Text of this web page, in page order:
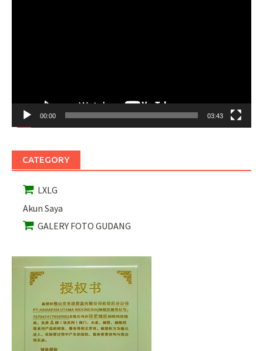
00:00 03:43
CATEGORY
LXLG
Akun Saya
GALERY FOTO GUDANG